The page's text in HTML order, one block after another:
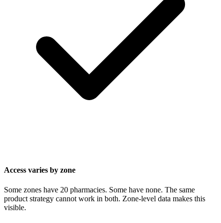
Access varies by zone
Some zones have 20 pharmacies. Some have none. The same
product strategy cannot work in both. Zone-level data makes this
visible.